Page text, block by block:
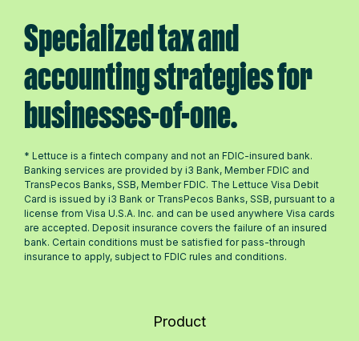
Specialized tax and
accounting strategies for
businesses-of-one.
* Lettuce is a fintech company and not an FDIC-insured bank.
Banking services are provided by i3 Bank, Member FDIC and
TransPecos Banks, SSB, Member FDIC. The Lettuce Visa Debit
Card is issued by i3 Bank or TransPecos Banks, SSB, pursuant to a
license from Visa U.S.A. Inc. and can be used anywhere Visa cards
are accepted. Deposit insurance covers the failure of an insured
bank. Certain conditions must be satisfied for pass-through
insurance to apply, subject to FDIC rules and conditions.
Product